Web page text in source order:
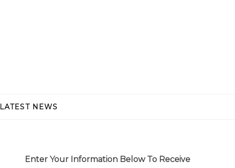
LATEST NEWS
Enter Your Information Below To Receive